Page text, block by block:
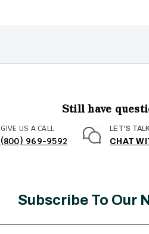
Still have
GIVE US A CALL
(800) 969-9592
LET'S
CHAT
Subscribe To Our